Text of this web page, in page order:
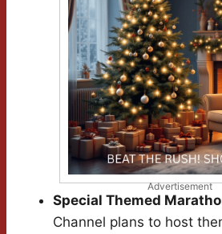
Advertisement
Special Themed
Channel plans to host